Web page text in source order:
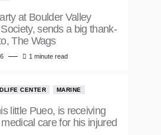
at Boulder Valley
sends a big thank-
The Wags
1 minute read
CENTER MARINE
little Pueo, is receiving
care for his injured